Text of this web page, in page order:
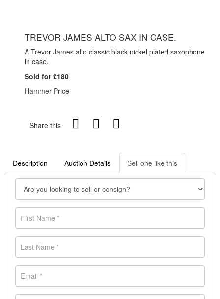
TREVOR JAMES ALTO SAX IN CASE.
A Trevor James alto classic black nickel plated saxophone
in case.
Sold for £180
Hammer Price
Share this
Description Auction Details Sell one like this